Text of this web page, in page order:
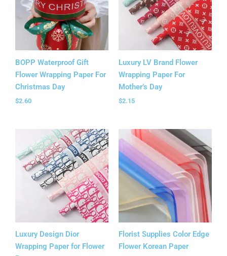
BOPP Waterproof Gift
Flower Wrapping Paper For
Christmas Day
$2.60
Luxury LV Brand Flower
Wrapping Paper For
Mother’s Day
$2.15
Luxury Design Dior
Wrapping Paper for Flower
Florist Supplies Color Edge
Flower Korean Paper